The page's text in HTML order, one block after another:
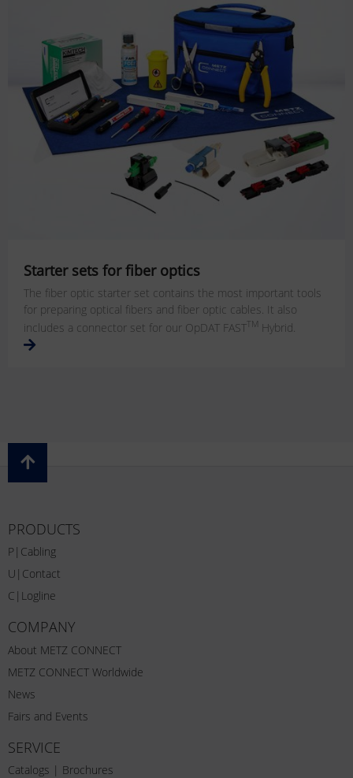
Starter sets for fiber optics
The fiber optic starter set contains the most important tools
for preparing optical fibers and fiber optic cables. It also
includes a connector set for our OpDAT FASTTM Hybrid.
PRODUCTS
P|Cabling
U|Contact
C|Logline
COMPANY
About METZ CONNECT
METZ CONNECT Worldwide
News
Fairs and Events
SERVICE
Catalogs | Brochures